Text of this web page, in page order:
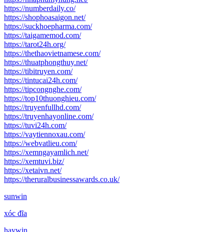
https://numberdaily.co/
https://shophoasaigon.net/
https://suckhoepharma.com/
https://taigamemod.com/
https://tarot24h.org/
https://thethaovietnamese.com/
https://thuatphongthuy.net/
https://tibitruyen.com/
https://tintucai24h.com/
https://tipcongnghe.com/
https://top10thuonghieu.com/
https://truyenfullhd.com/
https://truyenhayonline.com/
https://tuvi24h.com/
https://vaytiennoxau.com/
https://webvatlieu.com/
https://xemngayamlich.net/
https://xemtuvi.biz/
https://xetaivn.net/
https://theruralbusinessawards.co.uk/
sunwin
xóc đĩa